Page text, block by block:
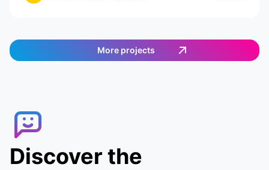
food on their own. The app has a cutting-edge
provides an easy and efficient way to order
food. Customers can select the items they want,
their food quickly and conveniently.
More projects
Discover the